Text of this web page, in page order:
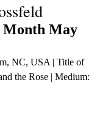
May
NC, USA | Title of
the Rose | Medium: